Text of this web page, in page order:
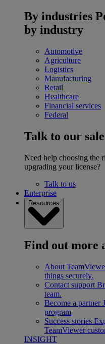
By industries
by industry
Automotive
Agriculture
Logistics
Manufacturing
Retail
Healthcare
Financial services
Federal
Talk to our
Need help choosing the
upgrading your license?
Talk to us
Enterprise
Resources
Find out more
About
things securely.
Contact support
team.
Become a partner
program
Success stories
TeamViewer
INSIGHT